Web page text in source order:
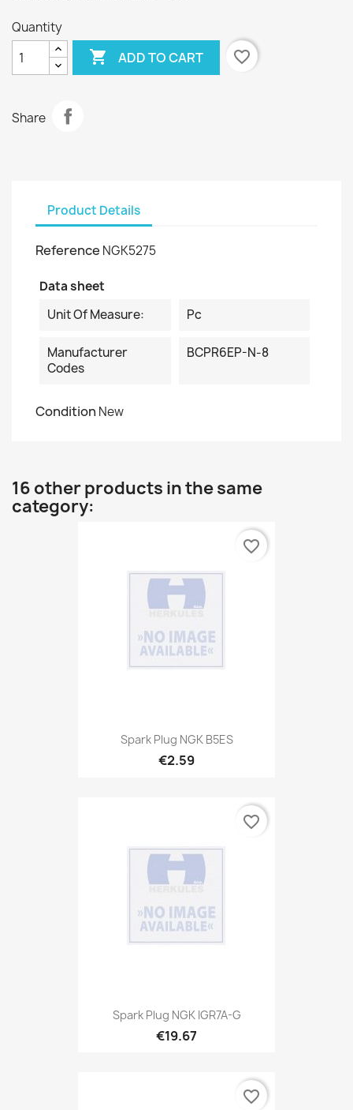
Quantity
 ADD TO CART favorite_border
Share
Product Details
Reference NGK5275
Data sheet
Unit Of Measure:
Pc
Manufacturer
Codes
BCPR6EP-N-8
Condition New
16 other products in the same
category:
Spark Plug NGK B5ES
€2.59
favorite_border
Spark Plug NGK IGR7A-G
€19.67
favorite_border
favorite_border